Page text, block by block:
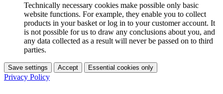
Technically necessary cookies make possible only basic
website functions. For example, they enable you to collect
products in your basket or log in to your customer account. It
is not possible for us to draw any conclusions about you, and
any data collected as a result will never be passed on to third
parties.
Save settings Accept Essential cookies only
Privacy Policy